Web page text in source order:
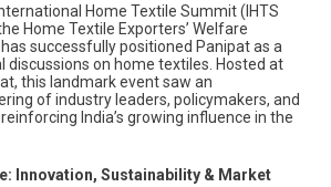
Home Textile Summit (IHTS
Home Textile Exporters’ Welfare
successfully positioned Panipat as a
discussions on home textiles. Hosted at
this landmark event saw an
of industry leaders, policymakers, and
India’s growing influence in the
Innovation, Sustainability & Market